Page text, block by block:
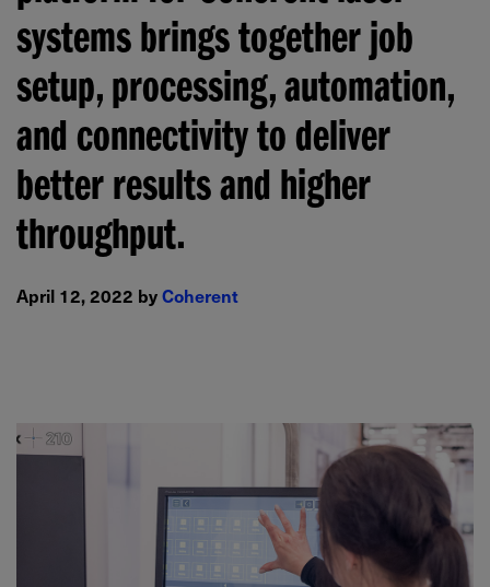
systems brings together job
setup, processing, automation,
and connectivity to deliver
better results and higher
throughput.
April 12, 2022 byCoherent